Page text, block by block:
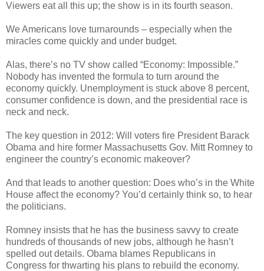
Viewers eat all this up; the show is in its fourth season.
We Americans love turnarounds – especially when the
miracles come quickly and under budget.
Alas, there’s no TV show called “Economy: Impossible.”
Nobody has invented the formula to turn around the
economy quickly. Unemployment is stuck above 8 percent,
consumer confidence is down, and the presidential race is
neck and neck.
The key question in 2012: Will voters fire President Barack
Obama and hire former Massachusetts Gov. Mitt Romney to
engineer the country’s economic makeover?
And that leads to another question: Does who’s in the White
House affect the economy? You’d certainly think so, to hear
the politicians.
Romney insists that he has the business savvy to create
hundreds of thousands of new jobs, although he hasn’t
spelled out details. Obama blames Republicans in
Congress for thwarting his plans to rebuild the economy.